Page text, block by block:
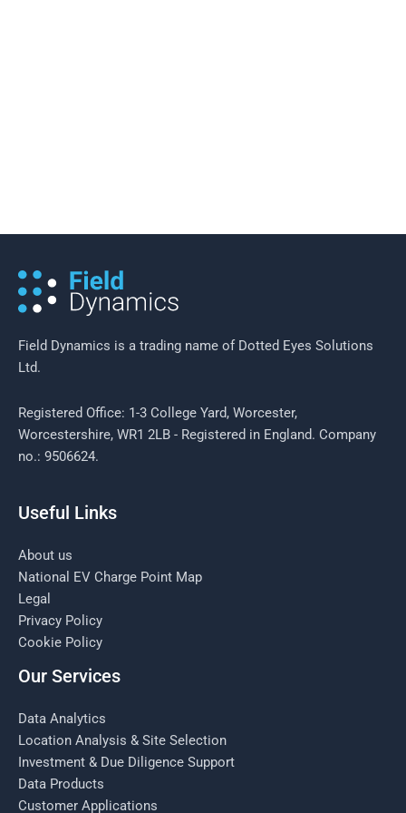
Benefits of Mobility as a Service
Field Dynamics is a trading name of Dotted Eyes Solutions
Ltd.
Registered Office: 1-3 College Yard, Worcester,
Worcestershire, WR1 2LB - Registered in England. Company
no.: 9506624.
Useful Links
About us
National EV Charge Point Map
Legal
Privacy Policy
Cookie Policy
Our Services
Data Analytics
Location Analysis & Site Selection
Investment & Due Diligence Support
Data Products
Customer Applications